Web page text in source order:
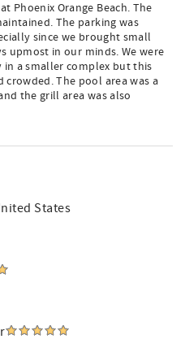
Phoenix Orange Beach. The
The parking was
since we brought small
upmost in our minds. We were
in a smaller complex but this
crowded. The pool area was a
the grill area was also
States